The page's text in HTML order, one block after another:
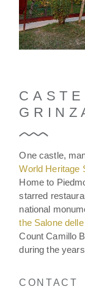
One castle,
World Heritage
Home to
starred
national
the Salone
Count Camillo
during the
CONTACT